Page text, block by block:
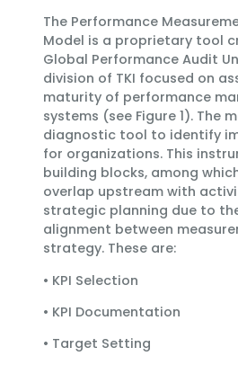
The Performance
Model is a proprietary tool
Global Performance Audit
division of TKI focused on
maturity of performance
systems (see Figure 1). The
diagnostic tool to identify
for organizations. This
building blocks, among
overlap upstream with
strategic planning due to
alignment between
strategy. These are:
• KPI Selection
• KPI Documentation
• Target Setting